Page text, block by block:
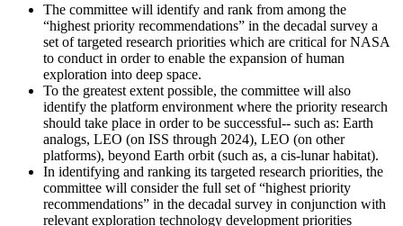
The committee will identify and rank from among the
“highest priority recommendations” in the decadal survey a
set of targeted research priorities which are critical for NASA
to conduct in order to enable the expansion of human
exploration into deep space.
To the greatest extent possible, the committee will also
identify the platform environment where the priority research
should take place in order to be successful-- such as: Earth
analogs, LEO (on ISS through 2024), LEO (on other
platforms), beyond Earth orbit (such as, a cis-lunar habitat).
In identifying and ranking its targeted research priorities, the
committee will consider the full set of “highest priority
recommendations” in the decadal survey in conjunction with
relevant exploration technology development priorities